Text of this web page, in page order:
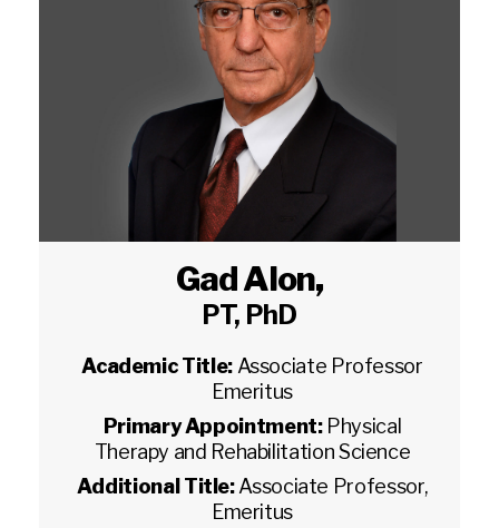
Gad Alon,
PT, PhD
Academic Title: Associate Professor
Emeritus
Primary Appointment: Physical
Therapy and Rehabilitation Science
Additional Title:Associate Professor,
Emeritus